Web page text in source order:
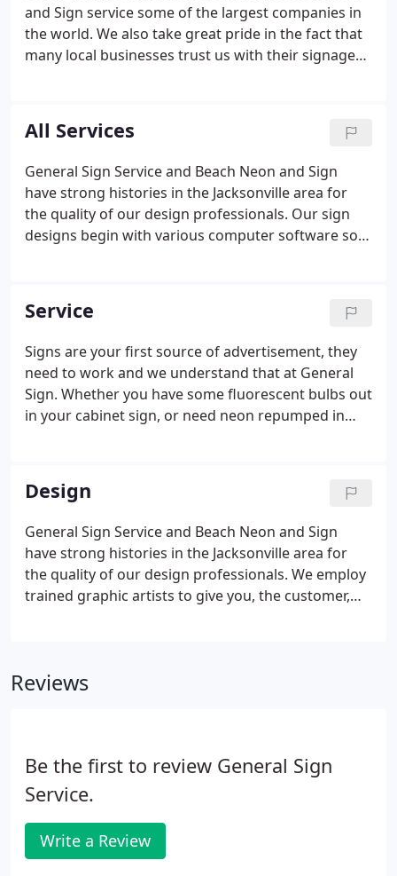
and Sign service some of the largest companies in
the world. We also take great pride in the fact that
many local businesses trust us with their signage
forward to working with your company whether
it's a 100 foot high hook up or a small business
sign.
All Services
General Sign Service and Beach Neon and Sign
have strong histories in the Jacksonville area for
the quality of our design professionals. Our sign
designs begin with various computer software so
we build but we also install signs for companies
that do not have the capabilities to install their own
work or are out of town manufactures.
Service
Signs are your first source of advertisement, they
need to work and we understand that at General
Sign. Whether you have some fluorescent bulbs out
in your cabinet sign, or need neon repumped in
problems. Our technicians are certified to repair
every type of lighting issue that affects signs.
Design
General Sign Service and Beach Neon and Sign
have strong histories in the Jacksonville area for
the quality of our design professionals. We employ
trained graphic artists to give you, the customer,
Unlike other companies who farm out their
Reviews
Be the first to review General Sign
Service.
Write a Review